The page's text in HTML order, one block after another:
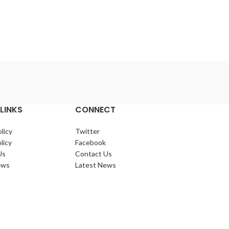
CONNECT
Twitter
Facebook
Contact Us
Latest News